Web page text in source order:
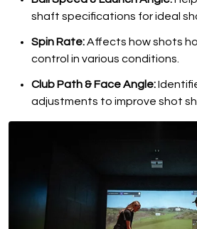
shaft specifications for ideal
Spin Rate:Affects how shots
control in various conditions.
Club Path & Face Angle:
adjustments to improve shot